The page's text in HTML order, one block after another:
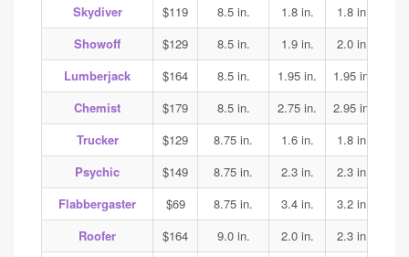
Skydiver
$119 8.5 in. 1.8 in. 1.8 in.
Showoff
$129 8.5 in. 1.9 in. 2.0 in.
Lumberjack
$164 8.5 in. 1.95 in. 1.95 in.
Chemist
$179 8.5 in. 2.75 in. 2.95 in.
Trucker
$129 8.75 in. 1.6 in. 1.8 in.
Psychic
$149 8.75 in. 2.3 in. 2.3 in.
Flabbergaster
$69 8.75 in. 3.4 in. 3.2 in.
Roofer
$164 9.0 in. 2.0 in. 2.3 in.